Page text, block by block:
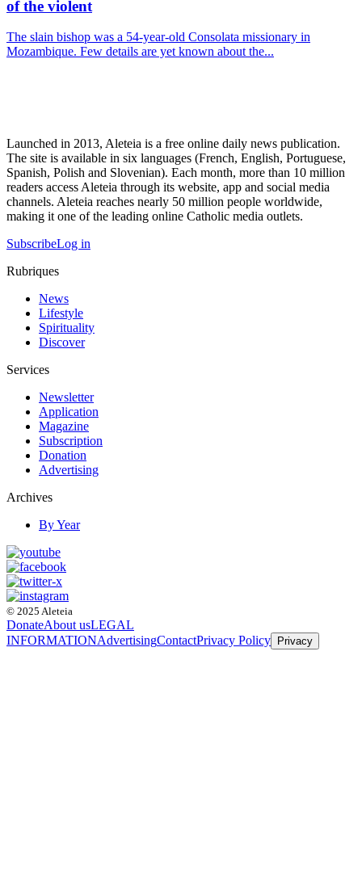
of the violent
The slain bishop was a 54-year-old Consolata missionary in
Mozambique. Few details are yet known about the...
Launched in 2013, Aleteia is a free online daily news publication.
The site is available in six languages (French, English, Portuguese,
Spanish, Polish and Slovenian). Each month, more than 10 million
readers access Aleteia through its website, app and social media
channels. Aleteia reaches nearly 50 million people worldwide,
making it one of the leading online Catholic media outlets.
SubscribeLog in
Rubriques
News
Lifestyle
Spirituality
Discover
Services
Newsletter
Application
Magazine
Subscription
Donation
Advertising
Archives
By Year
© 2025 Aleteia
DonateAbout usLEGAL
INFORMATIONAdvertisingContactPrivacy Policy Privacy